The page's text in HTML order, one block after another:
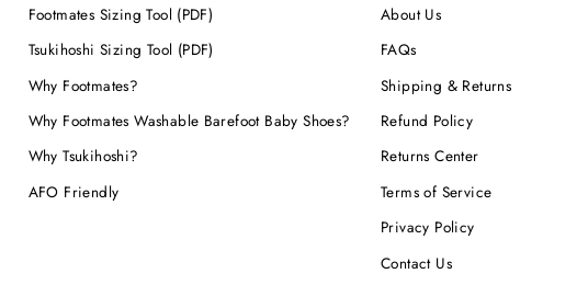
Footmates Sizing Tool (PDF)
Tsukihoshi Sizing Tool (PDF)
Why Footmates?
Why Footmates Washable Barefoot Baby Shoes?
Why Tsukihoshi?
AFO Friendly
About Us
FAQs
Shipping & Returns
Refund Policy
Returns Center
Terms of Service
Privacy Policy
Contact Us